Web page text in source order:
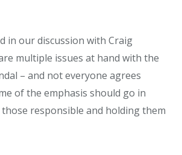
in our discussion with Craig
multiple issues at hand with the
– and not everyone agrees
of the emphasis should go in
responsible and holding them